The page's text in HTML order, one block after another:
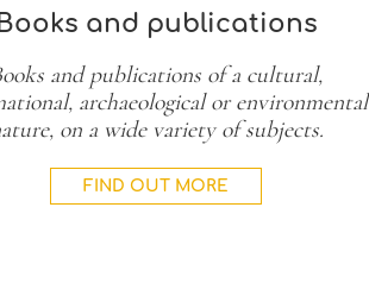
Books and publications
and publications of a cultural,
archaeological or environmental
on a wide variety of subjects.
FIND OUT MORE